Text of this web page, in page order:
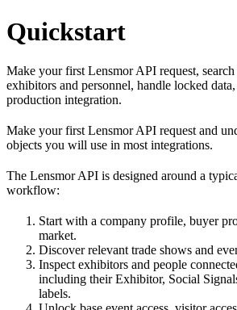
Quickstart
Make your first Lensmor API request,
exhibitors and personnel, handle locked data,
production integration.
Make your first Lensmor API request and
objects you will use in most integrations.
The Lensmor API is designed around a
workflow:
Start with a company profile, buyer
market.
Discover relevant trade shows and
Inspect exhibitors and people
including their Exhibitor, Social
labels.